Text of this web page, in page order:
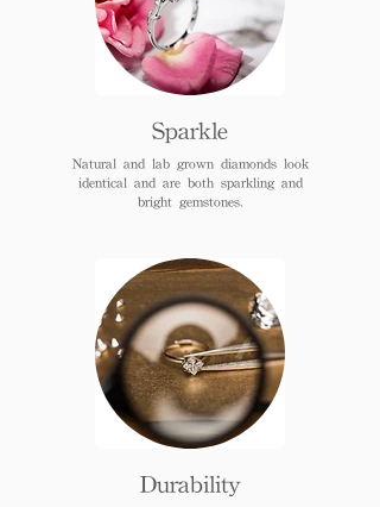
Sparkle
Natural and lab grown diamonds look
identical and are both sparkling and
bright gemstones.
Durability